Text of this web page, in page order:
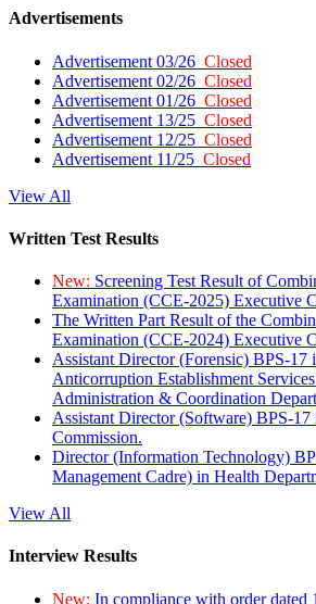
Advertisements
Advertisement 03/26 Closed
Advertisement 02/26 Closed
Advertisement 01/26 Closed
Advertisement 13/25 Closed
Advertisement 12/25 Closed
Advertisement 11/25 Closed
View All
Written Test Results
New: Screening Test Result of
Examination (CCE-2025) Executive
The Written Part Result of the
Examination (CCE-2024) Executive
Assistant Director (Forensic) BPS-17
Anticorruption Establishment
Administration & Coordination
Assistant Director (Software) BPS-
Commission.
Director (Information Technology)
Management Cadre) in Health
View All
Interview Results
New: In compliance with order dated